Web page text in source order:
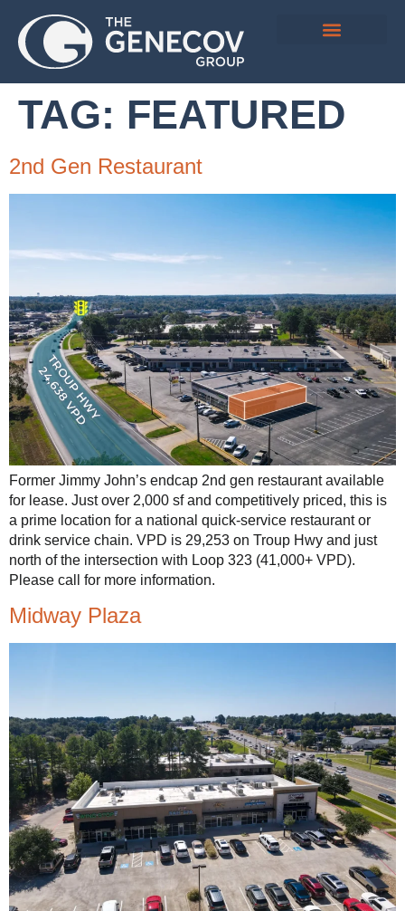
TAG: FEATURED
2nd Gen Restaurant
Former Jimmy John’s endcap 2nd gen restaurant available
for lease. Just over 2,000 sf and competitively priced, this is
a prime location for a national quick-service restaurant or
drink service chain. VPD is 29,253 on Troup Hwy and just
north of the intersection with Loop 323 (41,000+ VPD).
Please call for more information.
Midway Plaza